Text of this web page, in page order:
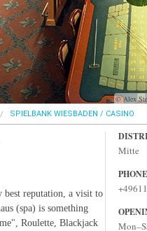
© Alex
SPIELBANK WIESBADEN / CASINO
best reputation, a visit to
(spa) is something
Roulette, Blackjack
Mitte
PHONE